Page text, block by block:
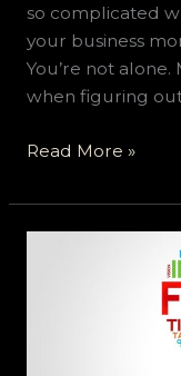
so complicated
your business
You’re not
when figuring
Read More »